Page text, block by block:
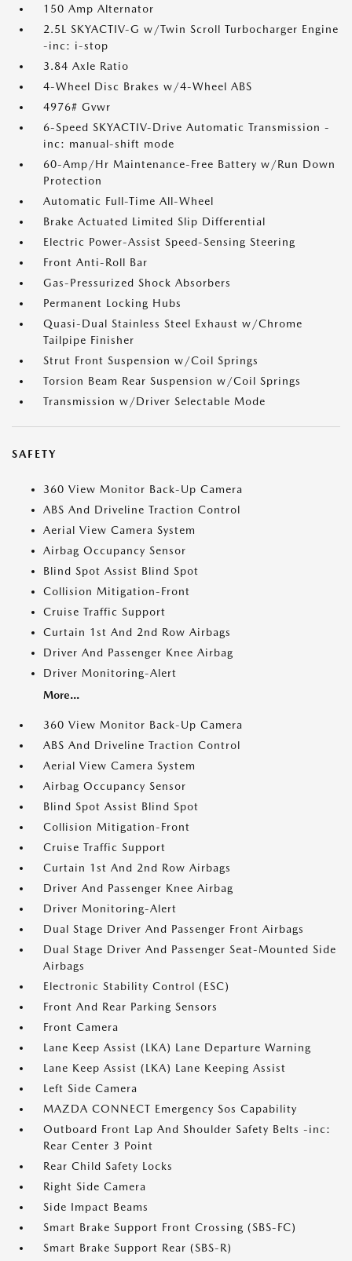
150 Amp Alternator
2.5L SKYACTIV-G w/Twin Scroll Turbocharger Engine
-inc: i-stop
3.84 Axle Ratio
4-Wheel Disc Brakes w/4-Wheel ABS
4976# Gvwr
6-Speed SKYACTIV-Drive Automatic Transmission -
inc: manual-shift mode
60-Amp/Hr Maintenance-Free Battery w/Run Down
Protection
Automatic Full-Time All-Wheel
Brake Actuated Limited Slip Differential
Electric Power-Assist Speed-Sensing Steering
Front Anti-Roll Bar
Gas-Pressurized Shock Absorbers
Permanent Locking Hubs
Quasi-Dual Stainless Steel Exhaust w/Chrome
Tailpipe Finisher
Strut Front Suspension w/Coil Springs
Torsion Beam Rear Suspension w/Coil Springs
Transmission w/Driver Selectable Mode
SAFETY
360 View Monitor Back-Up Camera
ABS And Driveline Traction Control
Aerial View Camera System
Airbag Occupancy Sensor
Blind Spot Assist Blind Spot
Collision Mitigation-Front
Cruise Traffic Support
Curtain 1st And 2nd Row Airbags
Driver And Passenger Knee Airbag
Driver Monitoring-Alert
More...
360 View Monitor Back-Up Camera
ABS And Driveline Traction Control
Aerial View Camera System
Airbag Occupancy Sensor
Blind Spot Assist Blind Spot
Collision Mitigation-Front
Cruise Traffic Support
Curtain 1st And 2nd Row Airbags
Driver And Passenger Knee Airbag
Driver Monitoring-Alert
Dual Stage Driver And Passenger Front Airbags
Dual Stage Driver And Passenger Seat-Mounted Side
Airbags
Electronic Stability Control (ESC)
Front And Rear Parking Sensors
Front Camera
Lane Keep Assist (LKA) Lane Departure Warning
Lane Keep Assist (LKA) Lane Keeping Assist
Left Side Camera
MAZDA CONNECT Emergency Sos Capability
Outboard Front Lap And Shoulder Safety Belts -inc:
Rear Center 3 Point
Rear Child Safety Locks
Right Side Camera
Side Impact Beams
Smart Brake Support Front Crossing (SBS-FC)
Smart Brake Support Rear (SBS-R)